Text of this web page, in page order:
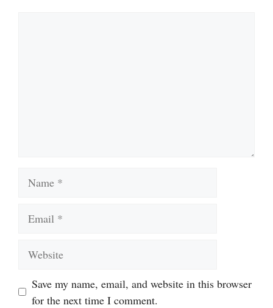
Save my name, email, and website in this browser
for the next time I comment.